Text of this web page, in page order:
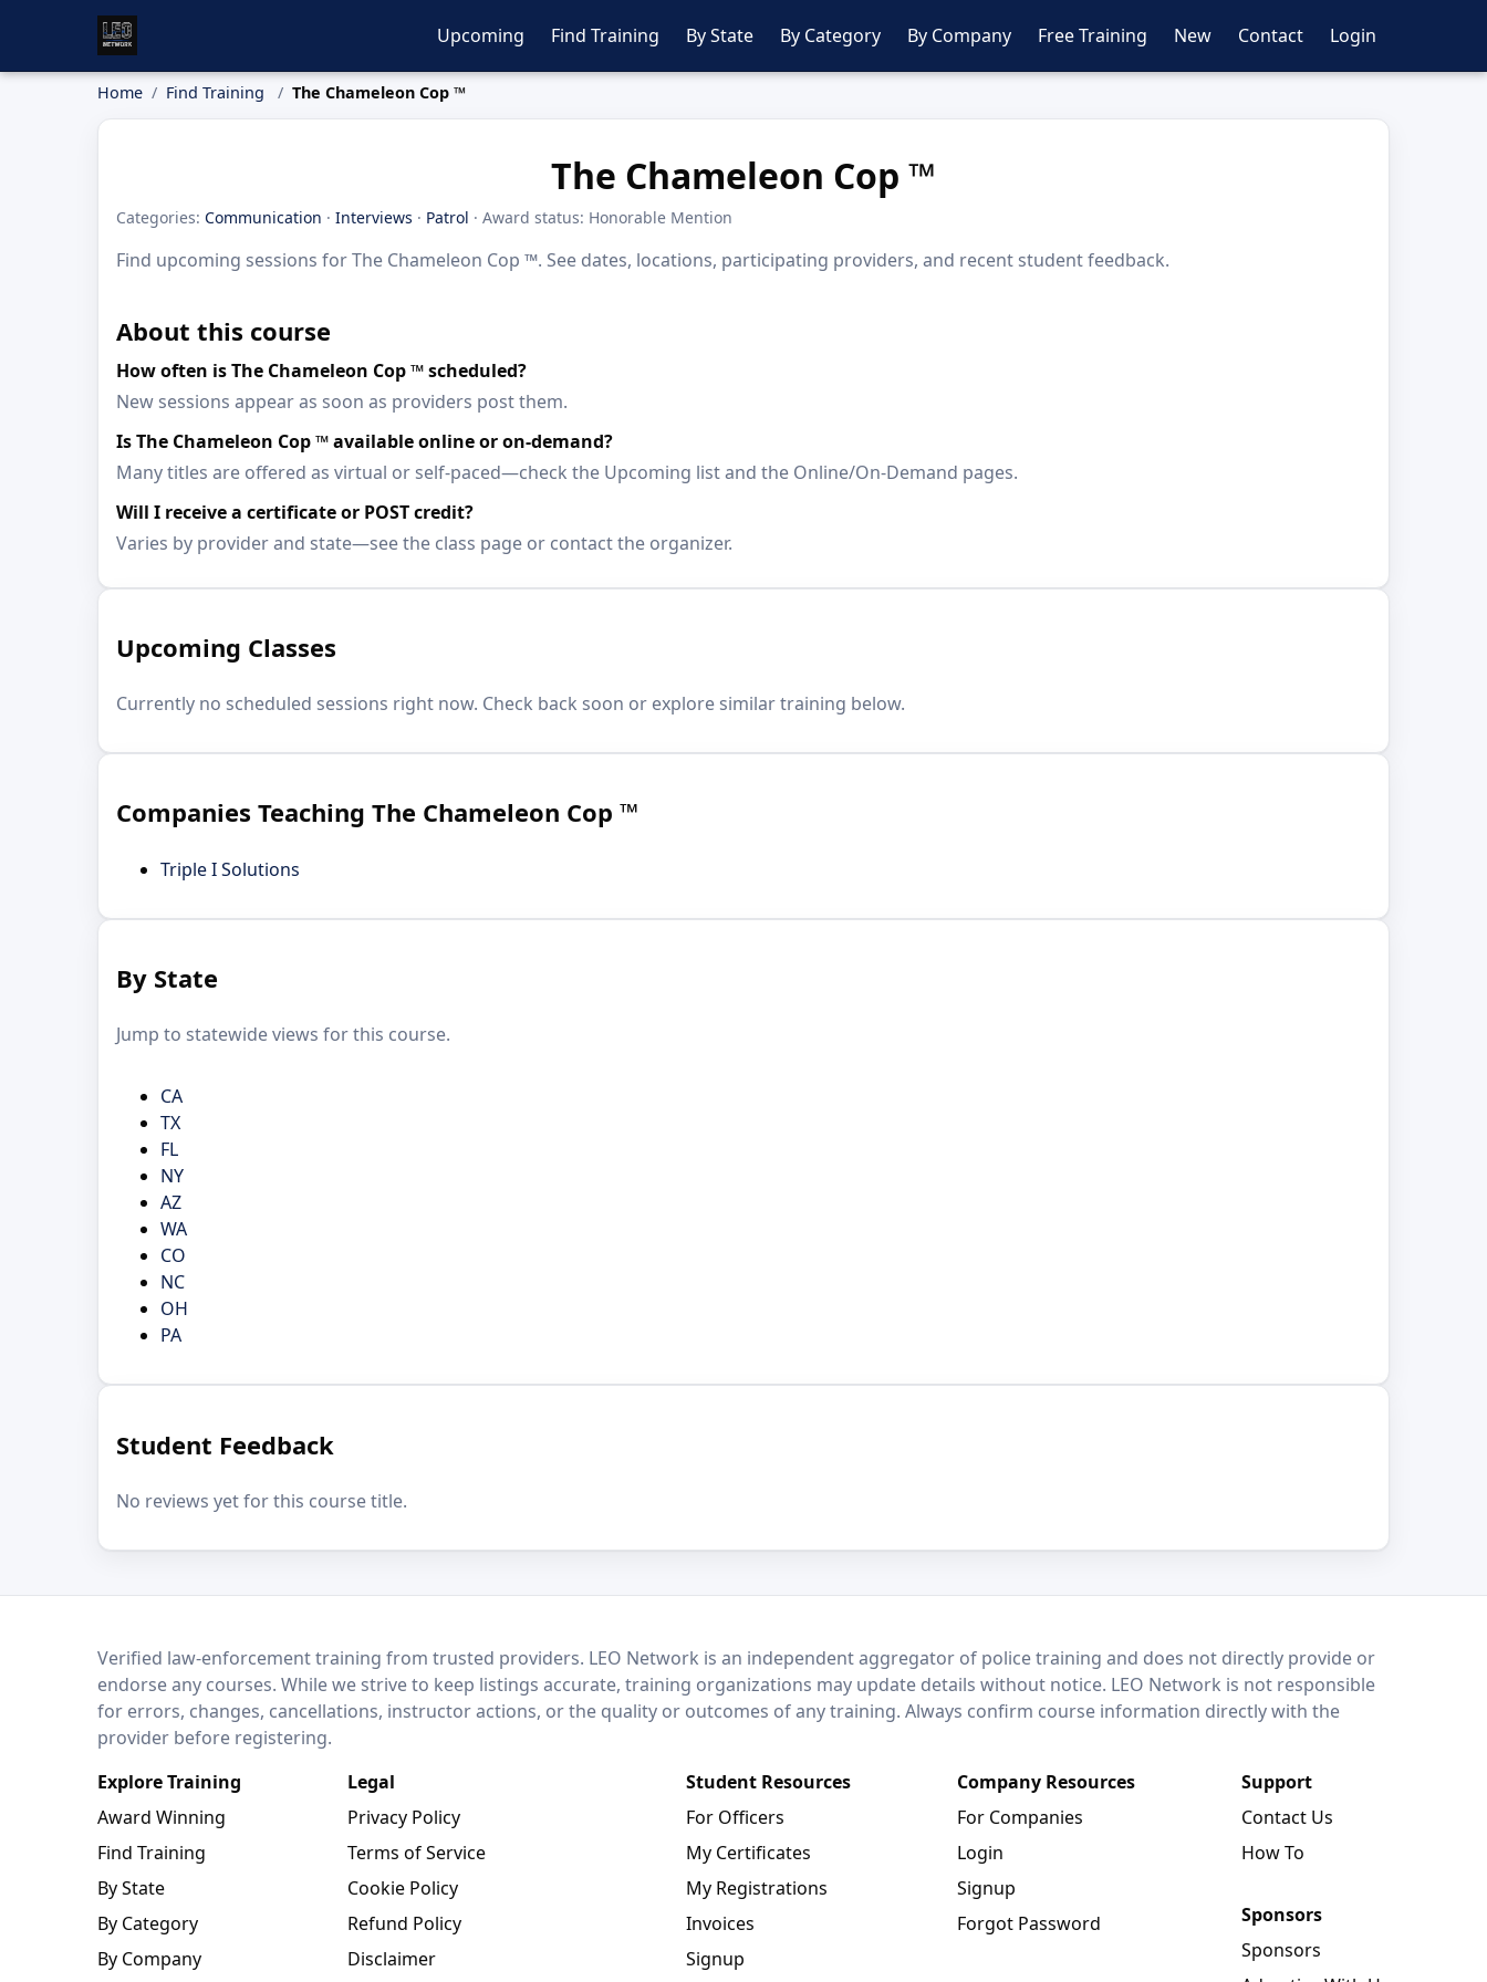
Upcoming Find Training By State By Category By Company Free Training New Contact Login
Home Find Training The Chameleon Cop ™
The Chameleon Cop ™
Categories: Communication · Interviews · Patrol · Award status: Honorable Mention
Find upcoming sessions for The Chameleon Cop ™. See dates, locations, participating providers, and recent student feedback.
About this course
How often is The Chameleon Cop ™ scheduled?
New sessions appear as soon as providers post them.
Is The Chameleon Cop ™ available online or on-demand?
Many titles are offered as virtual or self-paced—check the Upcoming list and the Online/On-Demand pages.
Will I receive a certificate or POST credit?
Varies by provider and state—see the class page or contact the organizer.
Upcoming Classes
Currently no scheduled sessions right now. Check back soon or explore similar training below.
Companies Teaching The Chameleon Cop ™
Triple I Solutions
By State
Jump to statewide views for this course.
CA
TX
FL
NY
AZ
WA
CO
NC
OH
PA
Student Feedback
No reviews yet for this course title.
LEO NetworkVerified law-enforcement training from trusted providers. LEO Network is an independent aggregator of police training and does not directly provide or
endorse any courses. While we strive to keep listings accurate, training organizations may update details without notice. LEO Network is not responsible
for errors, changes, cancellations, instructor actions, or the quality or outcomes of any training. Always confirm course information directly with the
provider before registering.
Explore Training
Award Winning
Find Training
By State
By Category
By Company
Legal
Privacy Policy
Terms of Service
Cookie Policy
Refund Policy
Disclaimer
Student Resources
For Officers
My Certificates
My Registrations
Invoices
Signup
Company Resources
For Companies
Login
Signup
Forgot Password
Support
Contact Us
How To
Sponsors
Sponsors